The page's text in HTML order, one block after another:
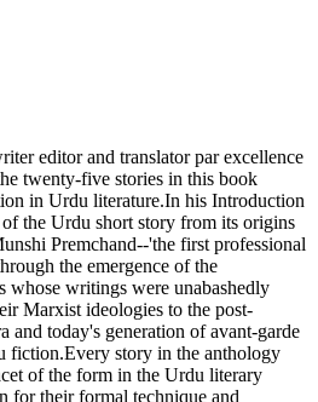
editor and translator par excellence
twenty-five stories in this book
in Urdu literature.In his Introduction
the Urdu short story from its origins
Premchand--'the first professional
the emergence of the
whose writings were unabashedly
Marxist ideologies to the post-
and today's generation of avant-garde
fiction.Every story in the anthology
of the form in the Urdu literary
for their formal technique and